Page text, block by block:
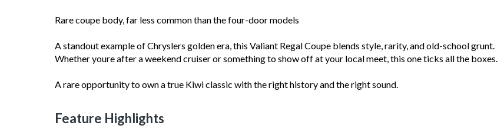
Rare coupe body, far less common than the four-door models
A standout example of Chryslers golden era, this Valiant Regal Coupe blends style, rarity, and old-school grunt.
Whether youre after a weekend cruiser or something to show off at your local meet, this one ticks all the boxes.
A rare opportunity to own a true Kiwi classic with the right history and the right sound.
Feature Highlights